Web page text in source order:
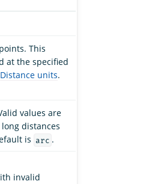
This
at the specified
Distance units.
values are
distances
is
arc .
invalid